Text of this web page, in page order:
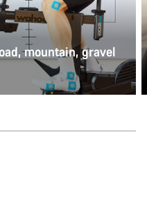
mountain, gravel